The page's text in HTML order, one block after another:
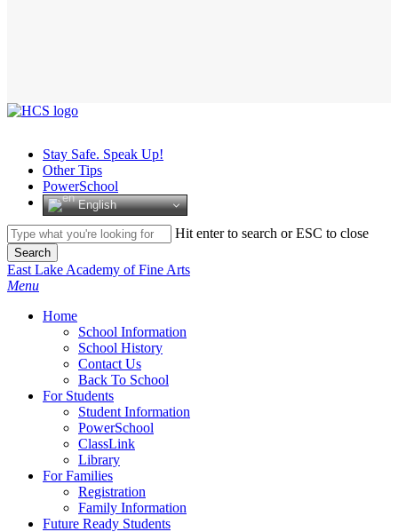
Stay Safe. Speak Up!
Other Tips
PowerSchool
English
Hit enter to search or ESC to close
Search
Close
Search
East Lake Academy of Fine Arts
search
Menu
Home
School Information
School History
Contact Us
Back To School
For Students
Student Information
PowerSchool
ClassLink
Library
For Families
Registration
Family Information
Future Ready Students